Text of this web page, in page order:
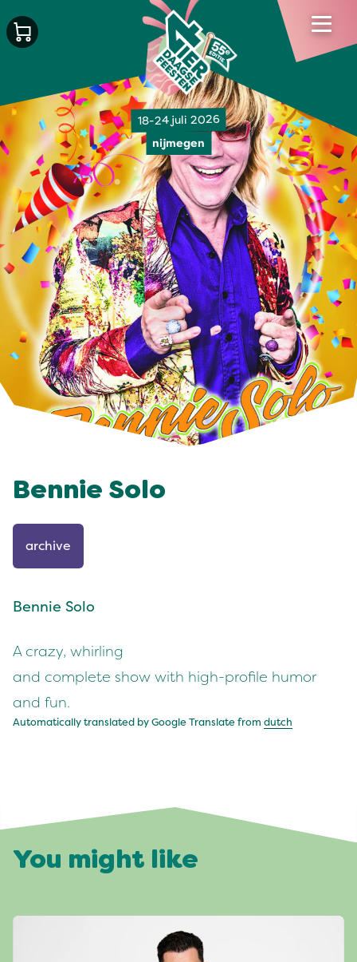
18-24 juli 2026
nijmegen
Bennie Solo
archive
Bennie Solo
A crazy, whirling
and complete show with high-profile humor
and fun.
Automatically translated by Google Translate from dutch
You might like